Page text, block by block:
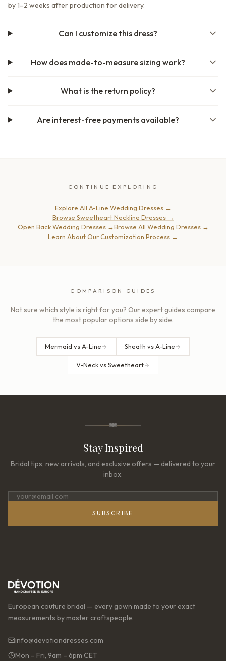
by 1–2 weeks after production for delivery.
Can I customize this dress?
How does made-to-measure sizing work?
What is the return policy?
Are interest-free payments available?
CONTINUE EXPLORING
Explore All A-Line Wedding Dresses→
Browse Sweetheart Neckline Dresses→
Open Back Wedding Dresses→Browse All Wedding Dresses→
Learn About Our Customization Process →
COMPARISON GUIDES
Not sure which style is right for you? Our expert guides compare
the most popular options side by side.
Mermaid vs A-Line Sheath vs A-Line
V-Neck vs Sweetheart
Stay Inspired
Bridal tips, new arrivals, and exclusive offers — delivered to your
inbox.
SUBSCRIBE
European couture bridal — every gown made to your exact
measurements by master craftspeople.
info@devotiondresses.com
Mon – Fri, 9am – 6pm CET